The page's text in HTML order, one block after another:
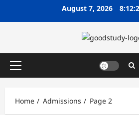
August 7, 2026
Primary
Home Admissions Page 2